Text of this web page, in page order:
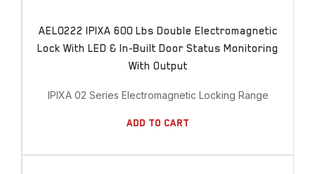
AEL0222 IPIXA 600 Lbs Double Electromagnetic
Lock With LED & In-Built Door Status Monitoring
With Output
IPIXA 02 Series Electromagnetic Locking Range
Add To Cart